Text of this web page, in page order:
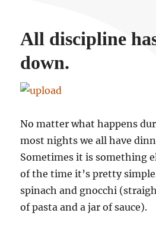
All discipline
down.
No matter what happens
most nights we all have
Sometimes it is something
of the time it’s pretty
spinach and gnocchi
of pasta and a jar of sauce).